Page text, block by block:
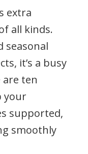
extra
all kinds.
seasonal
it’s a busy
ten
your
supported,
smoothly